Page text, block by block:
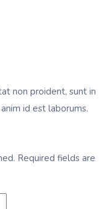
non proident, sunt in
id est laborums.
Required fields are